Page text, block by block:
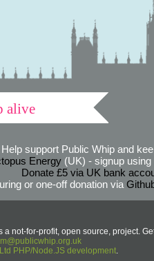
alive
Help support Public Whip and
Energy(UK) - signup using
Donate £5 via UK bank
or one-off donation via
not-for-profit, open source, project.
PHP/Node.JS development.